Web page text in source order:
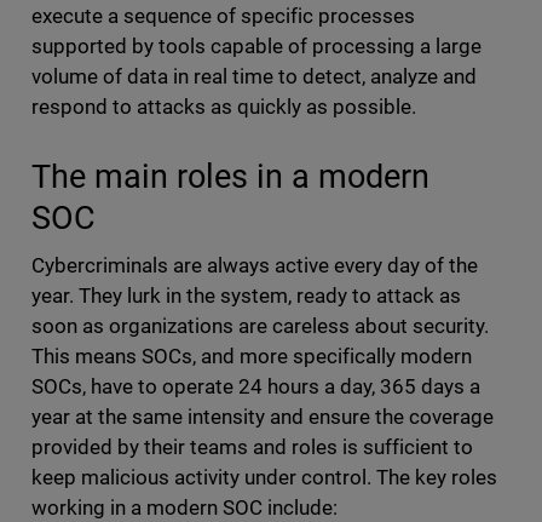
execute a sequence of specific processes
supported by tools capable of processing a large
volume of data in real time to detect, analyze and
respond to attacks as quickly as possible.
The main roles in a modern
SOC
Cybercriminals are always active every day of the
year. They lurk in the system, ready to attack as
soon as organizations are careless about security.
This means SOCs, and more specifically modern
SOCs, have to operate 24 hours a day, 365 days a
year at the same intensity and ensure the coverage
provided by their teams and roles is sufficient to
keep malicious activity under control. The key roles
working in a modern SOC include: